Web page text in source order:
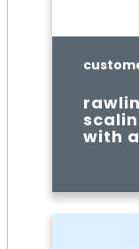
with